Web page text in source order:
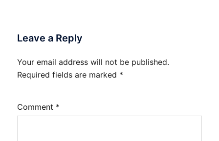
Leave a Reply
Your email address will not be published.
Required fields are marked *
Comment *